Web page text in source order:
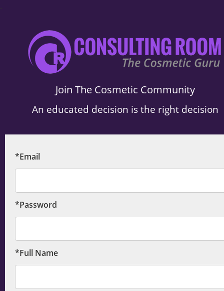
.
Join The Cosmetic Community
An educated decision is the right decision
*Email
*Password
*Full Name